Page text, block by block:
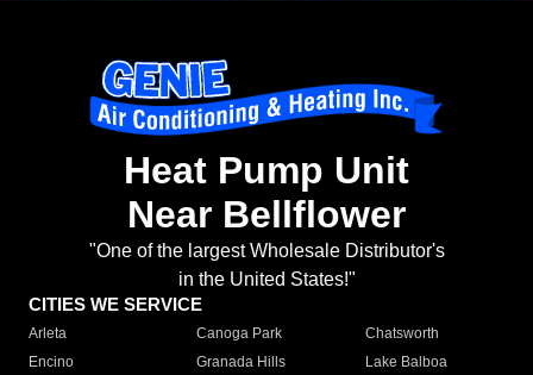
Heat Pump Unit
Near Bellflower
"One of the largest Wholesale Distributor's
in the United States!"
CITIES WE SERVICE
Arleta Canoga Park
Chatsworth
Encino
Granada Hills
Lake Balboa